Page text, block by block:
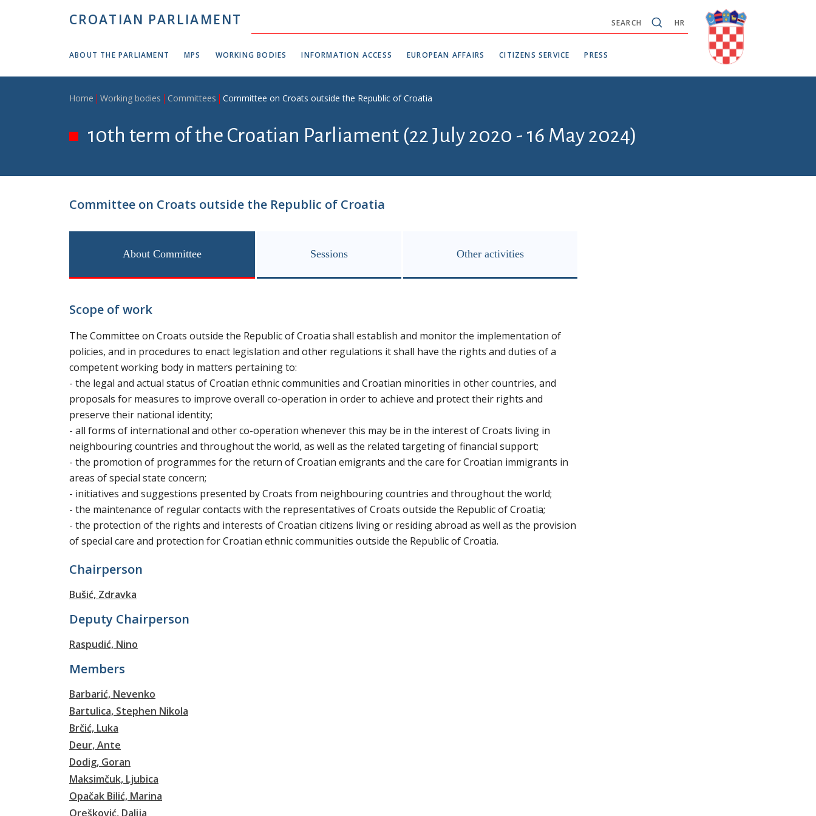
CROATIAN PARLIAMENT HR
SEARCH
ABOUT THE PARLIAMENT MPS WORKING BODIES INFORMATION ACCESS EUROPEAN AFFAIRS CITIZENS SERVICE PRESS
Breadcrumb
Home Working bodies Committees Committee on Croats outside the Republic of Croatia
10th term of the Croatian Parliament (22 July 2020 - 16 May 2024)
Committee on Croats outside the Republic of Croatia
About Committee Sessions Other activities
Scope of work
The Committee on Croats outside the Republic of Croatia shall establish and monitor the implementation of
policies, and in procedures to enact legislation and other regulations it shall have the rights and duties of a
competent working body in matters pertaining to:
- the legal and actual status of Croatian ethnic communities and Croatian minorities in other countries, and
proposals for measures to improve overall co-operation in order to achieve and protect their rights and
preserve their national identity;
- all forms of international and other co-operation whenever this may be in the interest of Croats living in
neighbouring countries and throughout the world, as well as the related targeting of financial support;
- the promotion of programmes for the return of Croatian emigrants and the care for Croatian immigrants in
areas of special state concern;
- initiatives and suggestions presented by Croats from neighbouring countries and throughout the world;
- the maintenance of regular contacts with the representatives of Croats outside the Republic of Croatia;
- the protection of the rights and interests of Croatian citizens living or residing abroad as well as the provision
of special care and protection for Croatian ethnic communities outside the Republic of Croatia.
Chairperson
Bušić, Zdravka
Deputy Chairperson
Raspudić, Nino
Members
Barbarić, Nevenko
Bartulica, Stephen Nikola
Brčić, Luka
Deur, Ante
Dodig, Goran
Maksimčuk, Ljubica
Opačak Bilić, Marina
Orešković, Dalija